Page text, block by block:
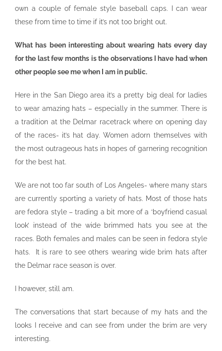
own a couple of female style baseball caps. I can wear
these from time to time if it’s not too bright out.
What has been interesting about wearing hats every day
for the last few months is the observations I have had when
other people see me when I am in public.
Here in the San Diego area it’s a pretty big deal for ladies
to wear amazing hats – especially in the summer. There is
a tradition at the Delmar racetrack where on opening day
of the races- it’s hat day. Women adorn themselves with
the most outrageous hats in hopes of garnering recognition
for the best hat.
We are not too far south of Los Angeles- where many stars
are currently sporting a variety of hats. Most of those hats
are fedora style – trading a bit more of a ‘boyfriend casual
look’ instead of the wide brimmed hats you see at the
races. Both females and males can be seen in fedora style
hats. It is rare to see others wearing wide brim hats after
the Delmar race season is over.
I however, still am.
The conversations that start because of my hats and the
looks I receive and can see from under the brim are very
interesting.